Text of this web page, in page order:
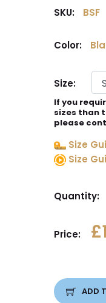
SKU: BSF
Color:
Size:
If you
sizes than
please
Size
Size
Quantity:
Price:
ADD